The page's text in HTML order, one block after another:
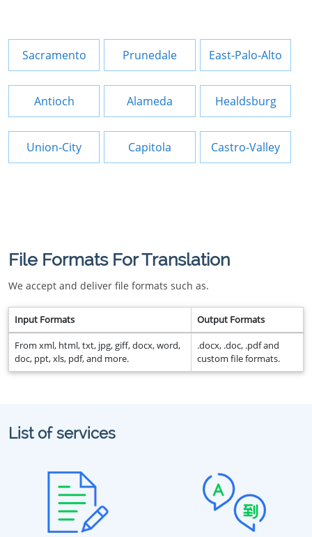
Sacramento Prunedale East-Palo-Alto
Antioch Alameda Healdsburg
Union-City Capitola Castro-Valley
File Formats For Translation
We accept and deliver file formats such as.
Input Formats Output Formats
From xml, html, txt, jpg, giff, docx, word,
doc, ppt, xls, pdf, and more.
.docx, .doc, .pdf and
custom file formats.
List of services